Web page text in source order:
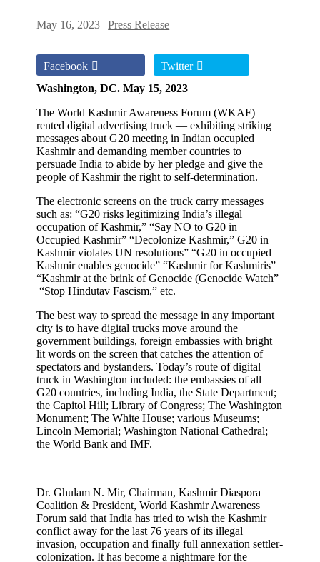
May 16, 2023 |Press Release
Facebook
Twitter
Washington, DC. May 15, 2023
The World Kashmir Awareness Forum (WKAF)
rented digital advertising truck — exhibiting striking
messages about G20 meeting in Indian occupied
Kashmir and demanding member countries to
persuade India to abide by her pledge and give the
people of Kashmir the right to self-determination.
The electronic screens on the truck carry messages
such as: “G20 risks legitimizing India’s illegal
occupation of Kashmir,” “Say NO to G20 in
Occupied Kashmir” “Decolonize Kashmir,” G20 in
Kashmir violates UN resolutions” “G20 in occupied
Kashmir enables genocide” “Kashmir for Kashmiris”
“Kashmir at the brink of Genocide (Genocide Watch”
“Stop Hindutav Fascism,” etc.
The best way to spread the message in any important
city is to have digital trucks move around the
government buildings, foreign embassies with bright
lit words on the screen that catches the attention of
spectators and bystanders. Today’s route of digital
truck in Washington included: the embassies of all
G20 countries, including India, the State Department;
the Capitol Hill; Library of Congress; The Washington
Monument; The White House; various Museums;
Lincoln Memorial; Washington National Cathedral;
the World Bank and IMF.
Dr. Ghulam N. Mir, Chairman, Kashmir Diaspora
Coalition & President, World Kashmir Awareness
Forum said that India has tried to wish the Kashmir
conflict away for the last 76 years of its illegal
invasion, occupation and finally full annexation settler-
colonization. It has become a nightmare for the